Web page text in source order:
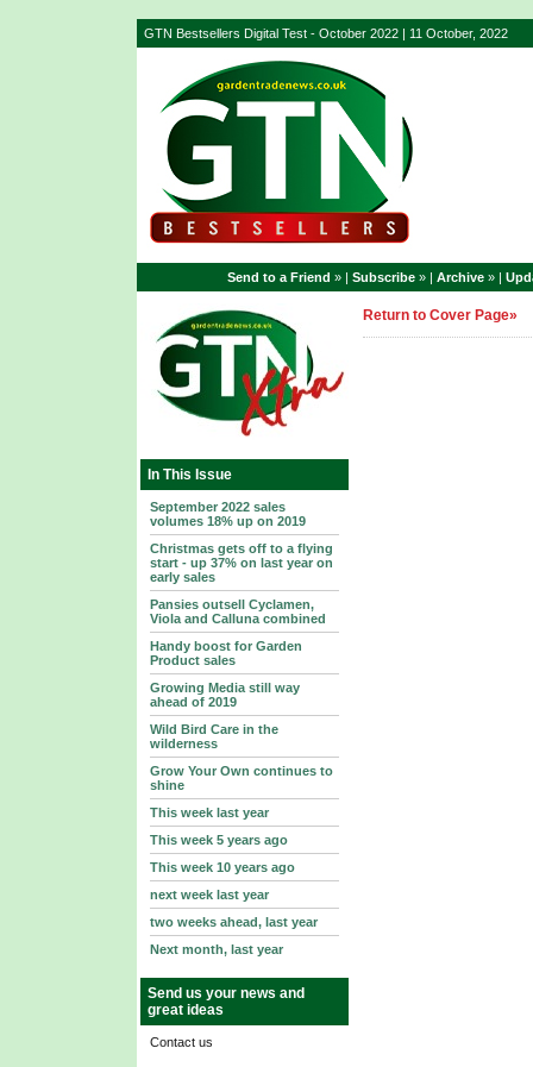
GTN Bestsellers Digital Test - October 2022 | 11 October, 2022
Send to a Friend » | Subscribe » | Archive » |
In This Issue
September 2022 sales
volumes 18% up on 2019
Christmas gets off to a flying
start - up 37% on last year on
early sales
Pansies outsell Cyclamen,
Viola and Calluna combined
Handy boost for Garden
Product sales
Growing Media still way
ahead of 2019
Wild Bird Care in the
wilderness
Grow Your Own continues to
shine
This week last year
This week 5 years ago
This week 10 years ago
next week last year
two weeks ahead, last year
Next month, last year
Send us your news and
great ideas
Contact us
Return to Cover Page»